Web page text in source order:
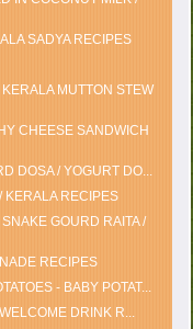
SADYA RECIPES
MUTTON STEW
CHEESE SANDWICH
DOSA / YOGURT DO...
KERALA RECIPES
GOURD RAITA /
RECIPES
- BABY POTAT...
DRINK R...